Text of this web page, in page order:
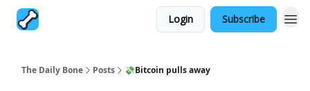
Login Subscribe
The Daily Bone Posts 💸Bitcoin pulls away